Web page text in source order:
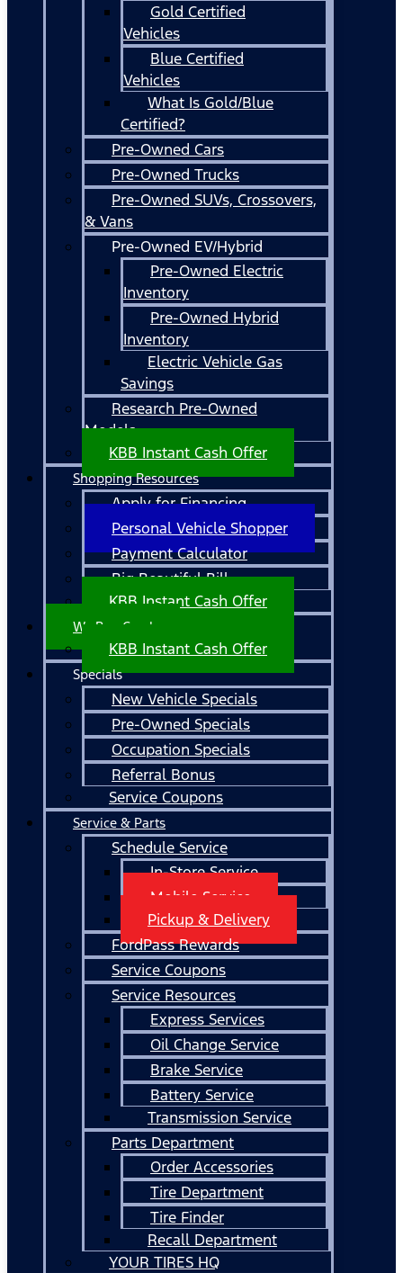
Gold Certified
Vehicles
Blue Certified
Vehicles
What Is Gold/Blue
Certified?
Pre-Owned Cars
Pre-Owned Trucks
Pre-Owned SUVs, Crossovers,
& Vans
Pre-Owned EV/Hybrid
Pre-Owned Electric
Inventory
Pre-Owned Hybrid
Inventory
Electric Vehicle Gas
Savings
Research Pre-Owned
Models
KBB Instant Cash Offer
Shopping Resources
Apply for Financing
Personal Vehicle Shopper
Payment Calculator
Big Beautiful Bill
KBB Instant Cash Offer
We Buy Cars!
KBB Instant Cash Offer
Specials
New Vehicle Specials
Pre-Owned Specials
Occupation Specials
Referral Bonus
Service Coupons
Service & Parts
Schedule Service
In-Store Service
Mobile Service
Pickup & Delivery
FordPass Rewards
Service Coupons
Service Resources
Express Services
Oil Change Service
Brake Service
Battery Service
Transmission Service
Parts Department
Order Accessories
Tire Department
Tire Finder
Recall Department
YOUR TIRES HQ